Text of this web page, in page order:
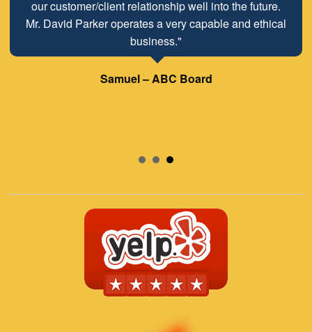
our customer/client relationship well into the future.
Mr. David Parker operates a very capable and ethical
business."
Samuel – ABC Board